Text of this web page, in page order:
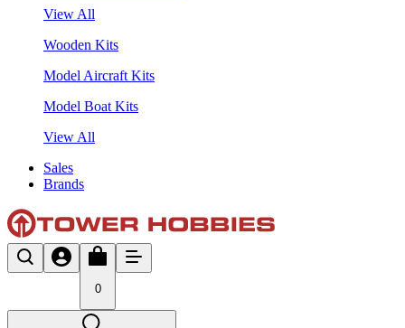
View All
Wooden Kits
Model Aircraft Kits
Model Boat Kits
View All
Sales
Brands
0